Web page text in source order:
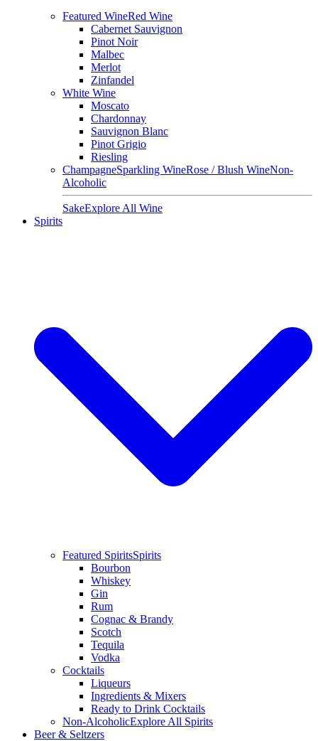
Featured WineRed Wine
Cabernet Sauvignon
Pinot Noir
Malbec
Merlot
Zinfandel
White Wine
Moscato
Chardonnay
Sauvignon Blanc
Pinot Grigio
Riesling
ChampagneSparkling WineRose / Blush WineNon-
Alcoholic
SakeExplore All Wine
Spirits
Featured SpiritsSpirits
Bourbon
Whiskey
Gin
Rum
Cognac & Brandy
Scotch
Tequila
Vodka
Cocktails
Liqueurs
Ingredients & Mixers
Ready to Drink Cocktails
Non-AlcoholicExplore All Spirits
Beer & Seltzers